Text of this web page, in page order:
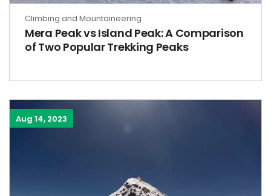
Climbing and Mountaineering
Mera Peak vs Island Peak: A Comparison
of Two Popular Trekking Peaks
Aug 14, 2023